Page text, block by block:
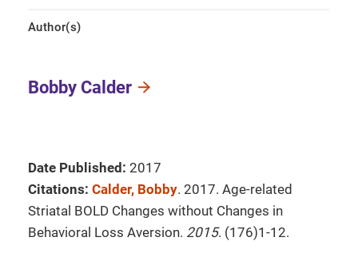
Author(s)
Bobby Calder
Date Published: 2017
Citations: Calder, Bobby. 2017. Age-related
Striatal BOLD Changes without Changes in
Behavioral Loss Aversion. 2015. (176)1-12.